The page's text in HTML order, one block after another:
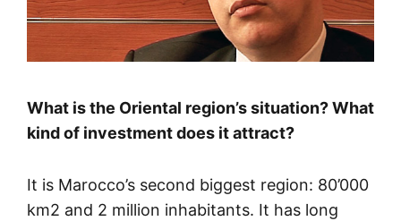
What is the Oriental region’s situation? What
kind of investment does it attract?
It is Marocco’s second biggest region: 80’000
km2 and 2 million inhabitants. It has long